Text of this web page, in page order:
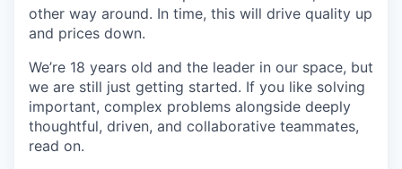
other way around. In time, this will drive quality up
and prices down.
We’re 18 years old and the leader in our space, but
we are still just getting started. If you like solving
important, complex problems alongside deeply
thoughtful, driven, and collaborative teammates,
read on.